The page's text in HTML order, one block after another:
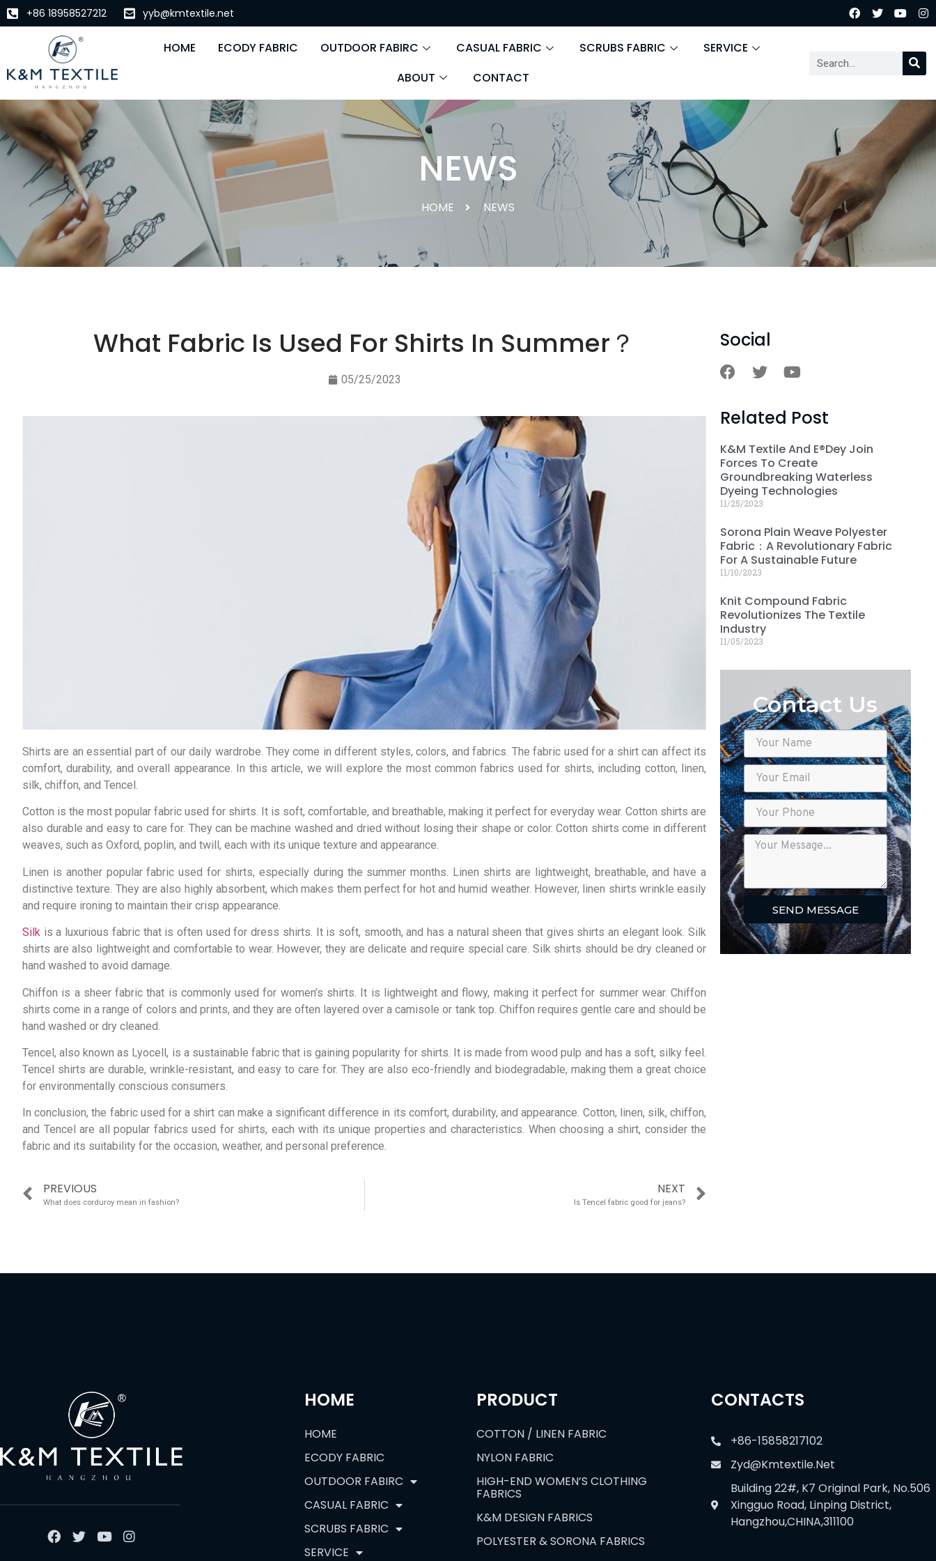
+86 18958527212 yyb@kmtextile.net
HOME ECODY FABRIC OUTDOOR FABIRC CASUAL FABRIC SCRUBS FABRIC
SERVICE
ABOUT
CONTACT
NEWS
HOME NEWS
What Fabric Is Used For Shirts In Summer？
05/25/2023
Shirts are an essential part of our daily wardrobe. They come in different styles, colors, and fabrics. The fabric used for a shirt can affect its
comfort, durability, and overall appearance. In this article, we will explore the most common fabrics used for shirts, including cotton, linen,
silk, chiffon, and Tencel.
Cotton is the most popular fabric used for shirts. It is soft, comfortable, and breathable, making it perfect for everyday wear. Cotton shirts are
also durable and easy to care for. They can be machine washed and dried without losing their shape or color. Cotton shirts come in different
weaves, such as Oxford, poplin, and twill, each with its unique texture and appearance.
Linen is another popular fabric used for shirts, especially during the summer months. Linen shirts are lightweight, breathable, and have a
distinctive texture. They are also highly absorbent, which makes them perfect for hot and humid weather. However, linen shirts wrinkle easily
and require ironing to maintain their crisp appearance.
Silk is a luxurious fabric that is often used for dress shirts. It is soft, smooth, and has a natural sheen that gives shirts an elegant look. Silk
shirts are also lightweight and comfortable to wear. However, they are delicate and require special care. Silk shirts should be dry cleaned or
hand washed to avoid damage.
Chiffon is a sheer fabric that is commonly used for women’s shirts. It is lightweight and flowy, making it perfect for summer wear. Chiffon
shirts come in a range of colors and prints, and they are often layered over a camisole or tank top. Chiffon requires gentle care and should be
hand washed or dry cleaned.
Tencel, also known as Lyocell, is a sustainable fabric that is gaining popularity for shirts. It is made from wood pulp and has a soft, silky feel.
Tencel shirts are durable, wrinkle-resistant, and easy to care for. They are also eco-friendly and biodegradable, making them a great choice
for environmentally conscious consumers.
In conclusion, the fabric used for a shirt can make a significant difference in its comfort, durability, and appearance. Cotton, linen, silk, chiffon,
and Tencel are all popular fabrics used for shirts, each with its unique properties and characteristics. When choosing a shirt, consider the
fabric and its suitability for the occasion, weather, and personal preference.
PREVIOUS
What does corduroy mean in fashion?
NEXT
Is Tencel fabric good for jeans?
Social
Related Post
K&M Textile And E®dey Join
Forces To Create
Groundbreaking Waterless
Dyeing Technologies
11/25/2023
Sorona Plain Weave Polyester
Fabric：A Revolutionary Fabric
For A Sustainable Future
11/10/2023
Knit Compound Fabric
Revolutionizes The Textile
Industry
11/05/2023
Contact Us
SEND MESSAGE
HOME
HOME
ECODY FABRIC
OUTDOOR FABIRC
CASUAL FABRIC
SCRUBS FABRIC
SERVICE
PRODUCT
COTTON / LINEN FABRIC
NYLON FABRIC
HIGH-END WOMEN’S CLOTHING
FABRICS
K&M DESIGN FABRICS
POLYESTER & SORONA FABRICS
CONTACTS
+86-15858217102
Zyd@kmtextile.net
Building 22#, K7 Original Park, No.506
Xingguo Road, Linping District,
Hangzhou,CHINA,311100